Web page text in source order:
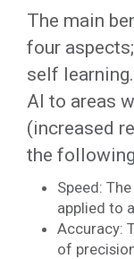
The main
four
self
AI to areas
(increased
the
Speed:
applied to
Accuracy:
of